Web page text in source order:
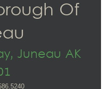
Of
Juneau AK